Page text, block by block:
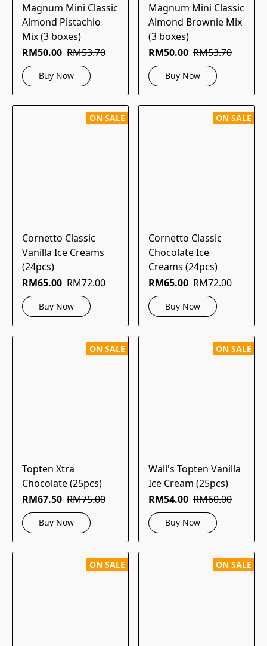
Magnum Mini Classic
Almond Pistachio
Mix (3 boxes)
RM50.00 RM53.70
Buy Now
Magnum Mini Classic
Almond Brownie Mix
(3 boxes)
RM50.00 RM53.70
Buy Now
ON SALE
Cornetto Classic
Vanilla Ice Creams
(24pcs)
RM65.00 RM72.00
Buy Now
ON SALE
Cornetto Classic
Chocolate Ice
Creams (24pcs)
RM65.00 RM72.00
Buy Now
ON SALE
Topten Xtra
Chocolate (25pcs)
RM67.50 RM75.00
Buy Now
ON SALE
Wall's Topten Vanilla
Ice Cream (25pcs)
RM54.00 RM60.00
Buy Now
ON SALE ON SALE